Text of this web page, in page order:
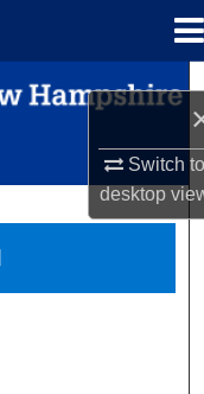
Switch
desktop